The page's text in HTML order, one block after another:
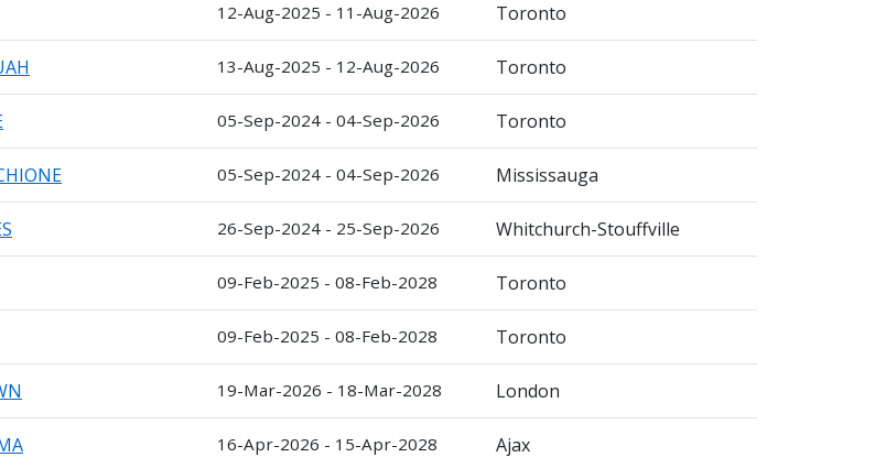
12-Aug-2025 - 11-Aug-2026 Toronto
13-Aug-2025 - 12-Aug-2026 Toronto
05-Sep-2024 - 04-Sep-2026 Toronto
05-Sep-2024 - 04-Sep-2026 Mississauga
26-Sep-2024 - 25-Sep-2026 Whitchurch-Stouffville
09-Feb-2025 - 08-Feb-2028 Toronto
09-Feb-2025 - 08-Feb-2028 Toronto
19-Mar-2026 - 18-Mar-2028 London
16-Apr-2026 - 15-Apr-2028 Ajax